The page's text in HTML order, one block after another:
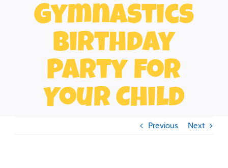
Gymnastics
Birthday
Party for
Your Child
Previous Next